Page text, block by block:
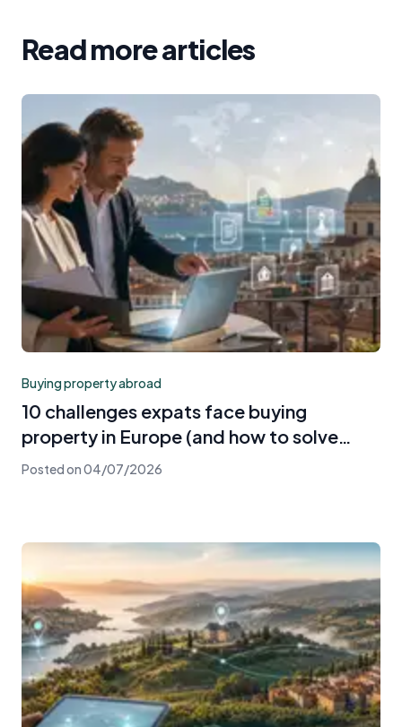
Read more articles
Buying property abroad
10 challenges expats face buying
property in Europe (and how to solve
them)
Posted on04/07/2026